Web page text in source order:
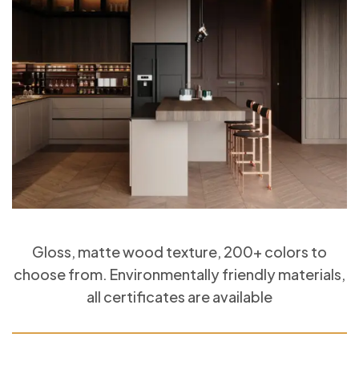
Gloss, matte wood texture, 200+ colors to
choose from. Environmentally friendly materials,
all certificates are available